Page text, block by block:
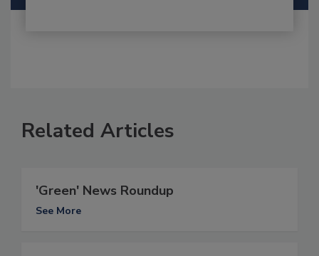
Related Articles
'Green' News Roundup
See More